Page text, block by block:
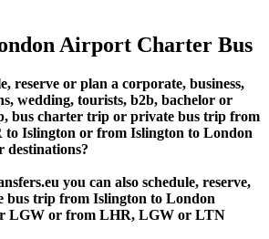
Airport Charter Bus
reserve or plan a corporate, business,
wedding, tourists, b2b, bachelor or
bus charter trip or private bus trip from
Islington or from Islington to London
you can also schedule, reserve,
bus trip from Islington to London
LGW or from LHR, LGW or LTN